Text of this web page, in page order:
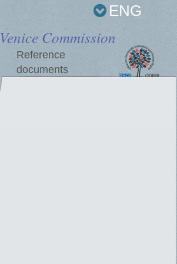
ENG
Venice Commission
Reference
documents